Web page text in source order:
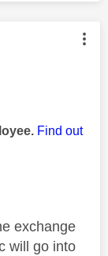
by:
Find out
exchange
will go into